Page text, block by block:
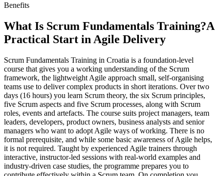
Benefits
What Is Scrum Fundamentals Training?A
Practical Start in Agile Delivery
Scrum Fundamentals Training in Croatia is a foundation-level
course that gives you a working understanding of the Scrum
framework, the lightweight Agile approach small, self-organising
teams use to deliver complex products in short iterations. Over two
days (16 hours) you learn Scrum theory, the six Scrum principles,
five Scrum aspects and five Scrum processes, along with Scrum
roles, events and artefacts. The course suits project managers, team
leaders, developers, product owners, business analysts and senior
managers who want to adopt Agile ways of working. There is no
formal prerequisite, and while some basic awareness of Agile helps,
it is not required. Taught by experienced Agile trainers through
interactive, instructor-led sessions with real-world examples and
industry-driven case studies, the programme prepares you to